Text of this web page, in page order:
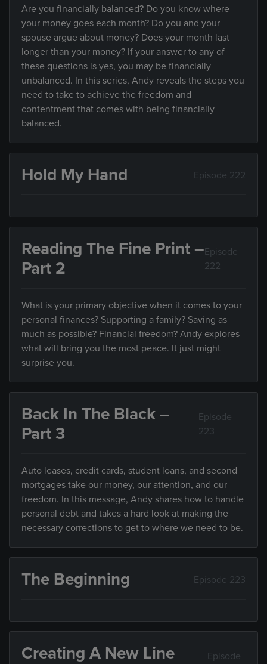
Are you financially balanced? Do you know where
your money goes each month? Do you and your
spouse argue about money? Does your month last
longer than your money? If your answer to any of
these questions is yes, you may be financially
unbalanced. In this series, Andy reveals the steps you
need to take to achieve the freedom and
contentment that comes with being financially
balanced.
Hold My Hand Episode 222
Reading The Fine Print –
Part 2
Episode
222
What is your primary objective when it comes to your
personal finances? Supporting a family? Saving as
much as possible? Financial freedom? Andy explores
what will bring you the most peace. It just might
surprise you.
Back In The Black –
Part 3
Episode
223
Auto leases, credit cards, student loans, and second
mortgages take our money, our attention, and our
freedom. In this message, Andy shares how to handle
personal debt and takes a hard look at making the
necessary corrections to get to where we need to be.
The Beginning Episode 223
Creating A New Line
Episode